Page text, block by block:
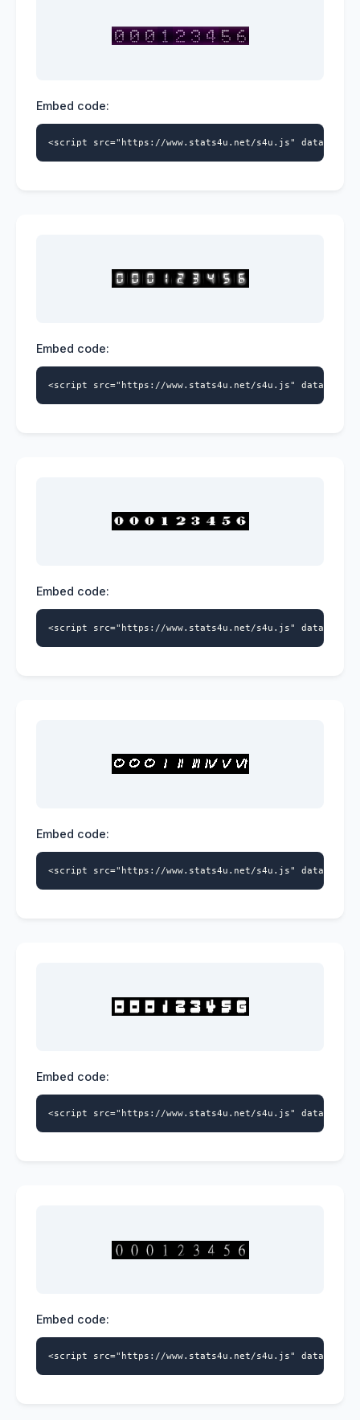
Embed code:
<script src="https://www.stats4u.net/s4u.js" data-
Embed code:
<script src="https://www.stats4u.net/s4u.js" data-
Embed code:
<script src="https://www.stats4u.net/s4u.js" data-
Embed code:
<script src="https://www.stats4u.net/s4u.js" data-
Embed code:
<script src="https://www.stats4u.net/s4u.js" data-
Embed code:
<script src="https://www.stats4u.net/s4u.js" data-